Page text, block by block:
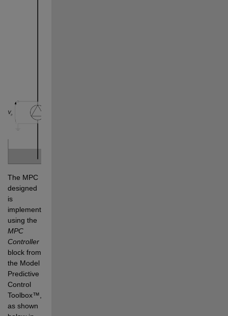
The MPC
designed
is
implemented
MPC
Controller
block from
the Model
Predictive
Control
Toolbox™,
as shown